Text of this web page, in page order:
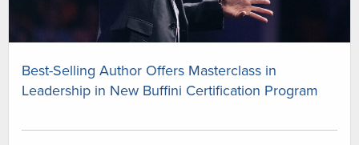
Best-Selling Author Offers Masterclass in
Leadership in New Buffini Certification Program